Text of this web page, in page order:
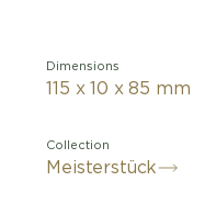
Dimensions
115 x 10 x 85 mm
Collection
Meisterstück